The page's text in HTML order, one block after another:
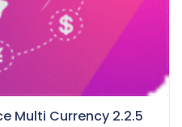
Multi Currency 2.2.5